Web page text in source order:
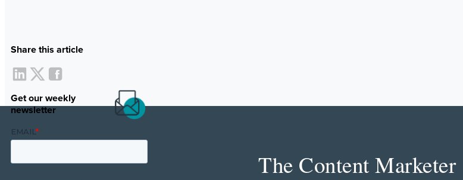
Share this article
Get our weekly
newsletter
The Content Marketer